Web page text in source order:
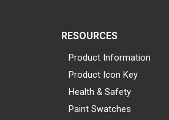
RESOURCES
Product Information
Product Icon Key
Health & Safety
Paint Swatches